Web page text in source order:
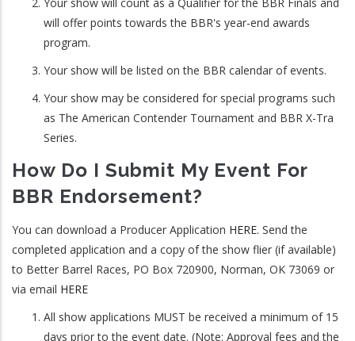
will offer points towards the BBR's year-end awards
program.
Your show will be listed on the BBR calendar of events.
Your show may be considered for special programs such
as The American Contender Tournament and BBR X-Tra
Series.
How Do I Submit My Event For
BBR Endorsement?
You can download a Producer Application HERE. Send the
completed application and a copy of the show flier (if available)
to Better Barrel Races, PO Box 720900, Norman, OK 73069 or
via email HERE
All show applications MUST be received a minimum of 15
days prior to the event date. (Note: Approval fees and the